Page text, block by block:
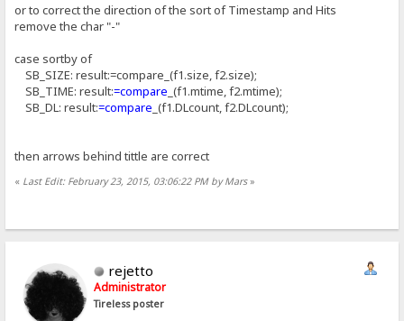
or to correct the direction of the sort of Timestamp and Hits
remove the char "-"
case sortby of
SB_SIZE: result:=compare_(f1.size, f2.size);
SB_TIME: result:=compare _(f1.mtime, f2.mtime);
SB_DL: result:=compare _(f1.DLcount, f2.DLcount);
then arrows behind tittle are correct
« Last Edit: February 23, 2015, 03:06:22 PM by Mars»
rejetto
Administrator
Tireless poster